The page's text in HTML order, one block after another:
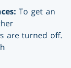
To get an
are turned off.